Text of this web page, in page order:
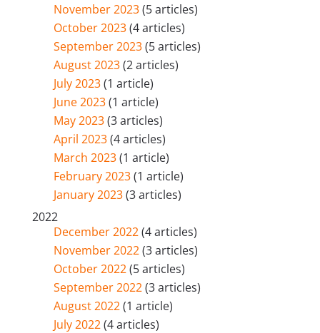
November 2023(5 articles)
October 2023(4 articles)
September 2023(5 articles)
August 2023(2 articles)
July 2023(1 article)
June 2023(1 article)
May 2023(3 articles)
April 2023(4 articles)
March 2023(1 article)
February 2023(1 article)
January 2023(3 articles)
2022
December 2022(4 articles)
November 2022(3 articles)
October 2022(5 articles)
September 2022(3 articles)
August 2022(1 article)
July 2022(4 articles)